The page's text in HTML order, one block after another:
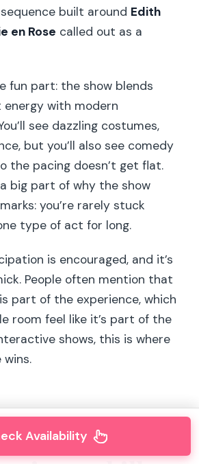
built around Edith
en Rose called out as a
fun part: the show blends
with modern
see dazzling costumes,
but you’ll also see comedy
the pacing doesn’t get flat.
big part of why the show
you’re rarely stuck
type of act for long.
is encouraged, and it’s
People often mention that
part of the experience, which
room feel like it’s part of the
shows, this is where
wins.
Availability